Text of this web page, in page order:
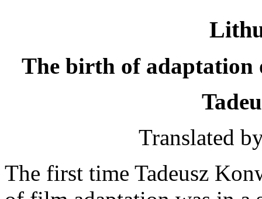
The birth of adaptation
Translated
The first time Tadeusz